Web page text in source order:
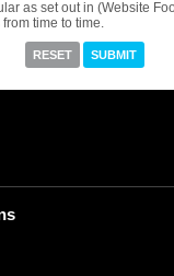
as set out in (Website
time to time.
RESET SUBMIT